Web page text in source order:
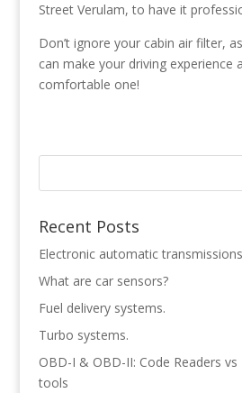
Street Verulam, to have it
Don’t ignore your cabin air filter,
can make your driving experience
comfortable one!
Recent Posts
Electronic automatic
What are car sensors?
Fuel delivery systems.
Turbo systems.
OBD-I & OBD-II: Code Readers
tools